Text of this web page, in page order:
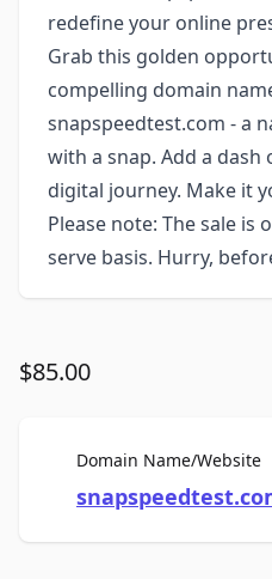
redefine your online
Grab this golden
compelling domain
snapspeedtest.com - a
with a snap. Add a
digital journey. Make it
Please note: The sale is
serve basis. Hurry,
$85.00
Domain Name/Website